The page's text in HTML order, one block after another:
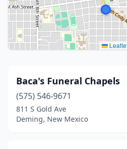
Baca's Funeral Chapels
(575) 546-9671
811 S Gold Ave
Deming, New Mexico